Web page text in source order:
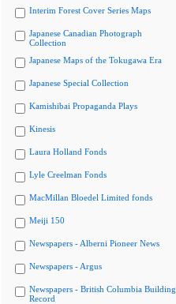
Interim Forest Cover Series Maps
Japanese Canadian Photograph
Collection
Japanese Maps of the Tokugawa Era
Japanese Special Collection
Kamishibai Propaganda Plays
Kinesis
Laura Holland Fonds
Lyle Creelman Fonds
MacMillan Bloedel Limited fonds
Meiji 150
Newspapers - Alberni Pioneer News
Newspapers - Argus
Newspapers - British Columbia Building
Record